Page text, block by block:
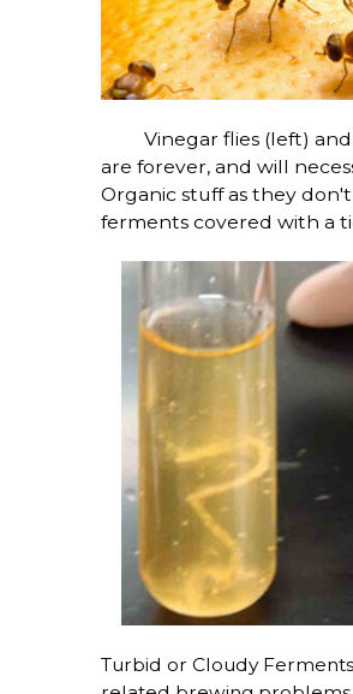
Vinegar flies (left) and
are forever, and will
Organic stuff as they
ferments covered with a
Turbid or Cloudy